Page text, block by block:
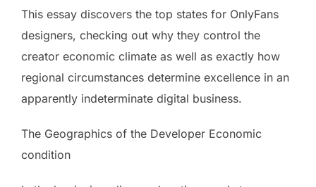
This essay discovers the top states for OnlyFans
designers, checking out why they control the
creator economic climate as well as exactly how
regional circumstances determine excellence in an
apparently indeterminate digital business.
The Geographics of the Developer Economic
condition